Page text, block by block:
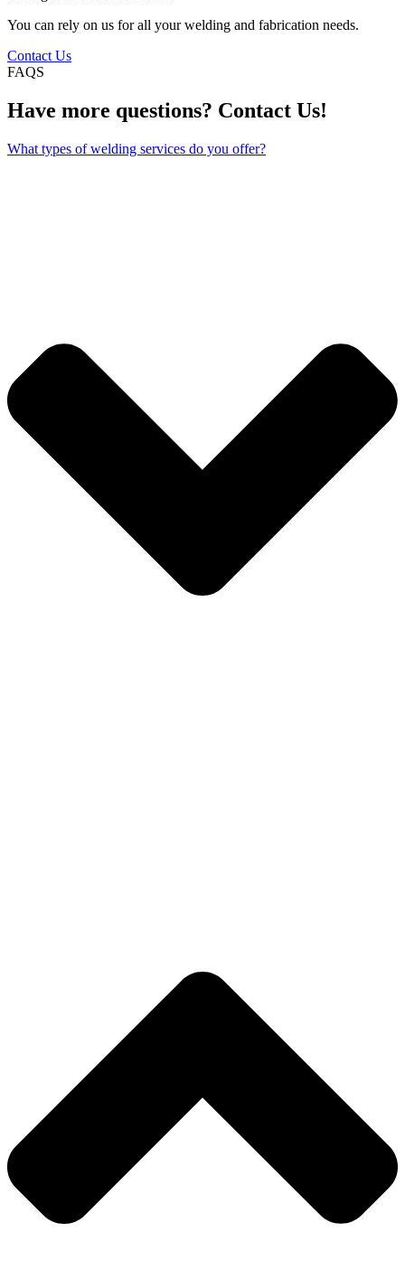
You can rely on us for all your welding and fabrication needs.
Contact Us
FAQS
Have more questions? Contact Us!
What types of welding services do you offer?